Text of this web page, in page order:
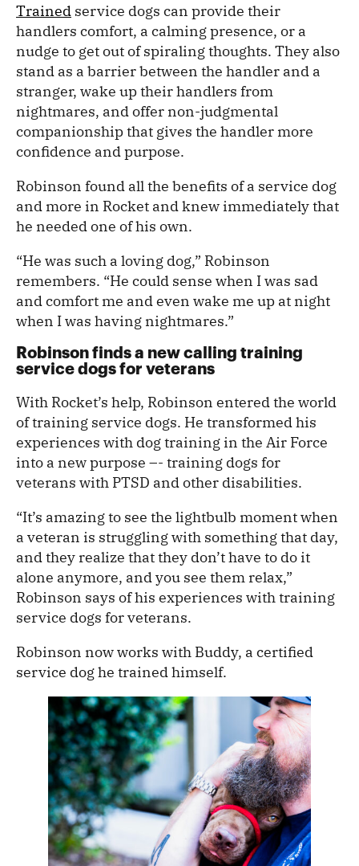
Trained service dogs can provide their
handlers comfort, a calming presence, or a
nudge to get out of spiraling thoughts. They also
stand as a barrier between the handler and a
stranger, wake up their handlers from
nightmares, and offer non-judgmental
companionship that gives the handler more
confidence and purpose.
Robinson found all the benefits of a service dog
and more in Rocket and knew immediately that
he needed one of his own.
“He was such a loving dog,” Robinson
remembers. “He could sense when I was sad
and comfort me and even wake me up at night
when I was having nightmares.”
Robinson finds a new calling training
service dogs for veterans
With Rocket’s help, Robinson entered the world
of training service dogs. He transformed his
experiences with dog training in the Air Force
into a new purpose –- training dogs for
veterans with PTSD and other disabilities.
“It’s amazing to see the lightbulb moment when
a veteran is struggling with something that day,
and they realize that they don’t have to do it
alone anymore, and you see them relax,”
Robinson says of his experiences with training
service dogs for veterans.
Robinson now works with Buddy, a certified
service dog he trained himself.